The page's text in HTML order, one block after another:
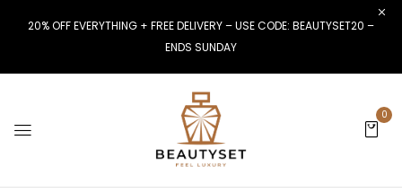
20% OFF EVERYTHING + FREE DELIVERY – USE CODE: BEAUTYSET20 –
ENDS SUNDAY
0